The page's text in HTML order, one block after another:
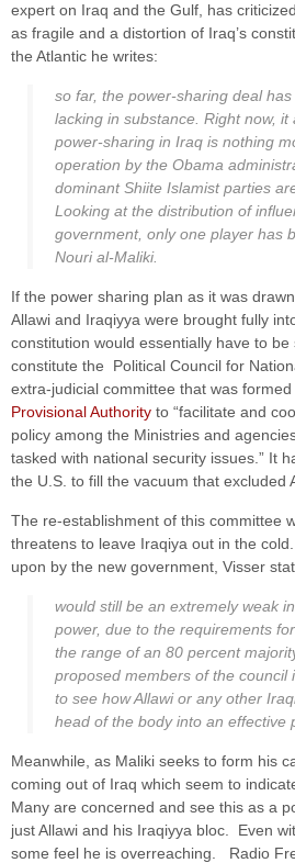
expert on Iraq and the Gulf, has
as fragile and a distortion of Iraq’s
the Atlantic he writes:
so far, the power-sharing deal
lacking in substance. Right now,
power-sharing in Iraq is nothing
operation by the Obama
dominant Shiite Islamist parties
Looking at the distribution of
government, only one player has
Nouri al-Maliki.
If the power sharing plan as it was
Allawi and Iraqiyya were brought fully
constitution would essentially have to
constitute the Political Council for
extra-judicial committee that was formed
Provisional Authority to “facilitate and
policy among the Ministries and
tasked with national security issues.” It
the U.S. to fill the vacuum that excluded
The re-establishment of this committee
threatens to leave Iraqiya out in the
upon by the new government, Visser
would still be an extremely weak
power, due to the requirements
the range of an 80 percent
proposed members of the council
to see how Allawi or any other
head of the body into an effective
Meanwhile, as Maliki seeks to form his
coming out of Iraq which seem to
Many are concerned and see this as a
just Allawi and his Iraqiyya bloc. Even
some feel he is overreaching. Radio